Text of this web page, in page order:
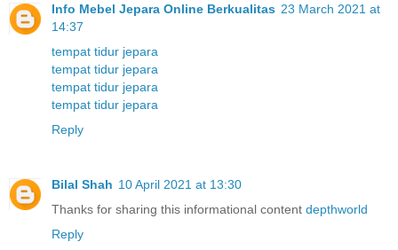
Info Mebel Jepara Online Berkualitas 23 March 2021 at
14:37
tempat tidur jepara
tempat tidur jepara
tempat tidur jepara
tempat tidur jepara
Reply
Bilal Shah 10 April 2021 at 13:30
Thanks for sharing this informational content depthworld
Reply